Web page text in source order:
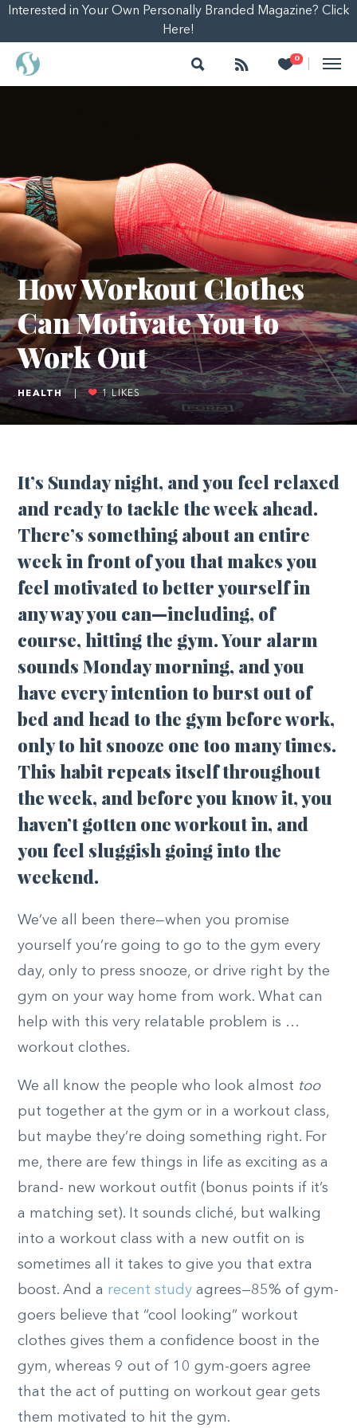
Interested in Your Own Personally Branded Magazine? Click
Here!
Search Follow 0
Heart
How Workout Clothes
Can Motivate You to
Work Out
HEALTH | 1 LIKES
It’s Sunday night, and you feel relaxed
and ready to tackle the week ahead.
There’s something about an entire
week in front of you that makes you
feel motivated to better yourself in
any way you can—including, of
course, hitting the gym. Your alarm
sounds Monday morning, and you
have every intention to burst out of
bed and head to the gym before work,
only to hit snooze one too many times.
This habit repeats itself throughout
the week, and before you know it, you
haven’t gotten one workout in, and
you feel sluggish going into the
weekend.
We’ve all been there—when you promise
yourself you’re going to go to the gym every
day, only to press snooze, or drive right by the
gym on your way home from work. What can
help with this very relatable problem is …
workout clothes.
We all know the people who look almost too
put together at the gym or in a workout class,
but maybe they’re doing something right. For
me, there are few things in life as exciting as a
brand- new workout outfit (bonus points if it’s
a matching set). It sounds cliché, but walking
into a workout class with a new outfit on is
sometimes all it takes to give you that extra
boost. And a recent study agrees—85% of gym-
goers believe that “cool looking” workout
clothes gives them a confidence boost in the
gym, whereas 9 out of 10 gym-goers agree
that the act of putting on workout gear gets
them motivated to hit the gym.